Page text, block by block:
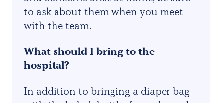
to ask about them when you meet
with the team.
What should I bring to the
hospital?
In addition to bringing a diaper bag